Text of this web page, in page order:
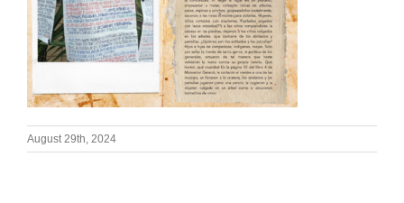
August 29th, 2024